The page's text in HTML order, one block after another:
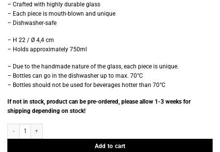
– Crafted with highly durable glass
– Each piece is mouth-blown and unique
– Dishwasher-safe
– H 22 / Ø 4,4 cm
– Holds approximately 750ml
– Due to the handmade nature of the glass, each piece is unique.
– Bottles can go in the dishwasher up to max. 70°C
– Bottles should not be used for beverages hotter than 70°C
If not in stock, product can be pre-ordered, please allow 1-3 weeks for
shipping depending on stock!
Frama - Studio 0405 - Glass - Bottle - Clear - Wide quantity
Add to cart